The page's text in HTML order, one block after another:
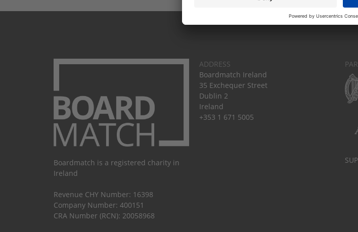
Boardmatch is a registered charity in
Ireland
Revenue CHY Number: 16398
Company Number: 400151
CRA Number (RCN): 20058968
ADDRESS
Boardmatch Ireland
35 Exchequer Street
Dublin 2
Ireland
+353 1 671 5005